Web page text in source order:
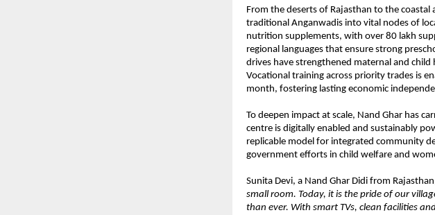
From the deserts of Rajasthan to the
traditional Anganwadis into vital nodes of
nutrition supplements, with over 80 lakh
regional languages that ensure strong
drives have strengthened maternal and
Vocational training across priority trades is
month, fostering lasting economic
To deepen impact at scale, Nand Ghar has
centre is digitally enabled and sustainably
replicable model for integrated community
government efforts in child welfare and
Sunita Devi, a Nand Ghar Didi from
small room. Today, it is the pride of our
than ever. With smart TVs, clean facilities